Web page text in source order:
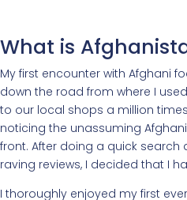
What is
My first encounter with Afghani
down the road from where I
to our local shops a million
noticing the unassuming
front. After doing a quick
raving reviews, I decided that I
I thoroughly enjoyed my first